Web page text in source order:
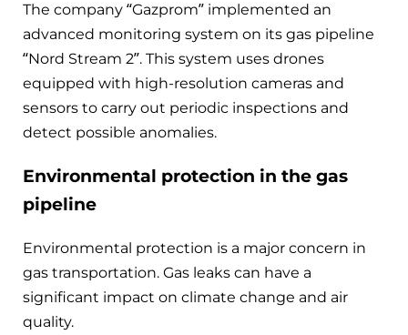
The company “Gazprom” implemented an
advanced monitoring system on its gas pipeline
“Nord Stream 2”. This system uses drones
equipped with high-resolution cameras and
sensors to carry out periodic inspections and
detect possible anomalies.
Environmental protection in the gas
pipeline
Environmental protection is a major concern in
gas transportation. Gas leaks can have a
significant impact on climate change and air
quality.